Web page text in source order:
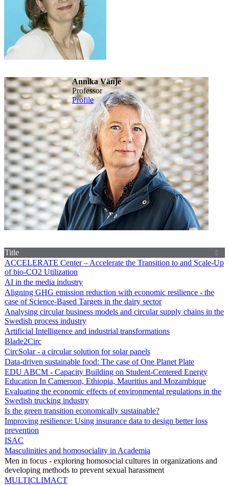
Annika Vänje
Professor
Profile
Title
ACCELERATE Center – Accelerate the Transition to and Scale-Up
of bio-CO2 Utilization
AI in the media industry
Aligning GHG emission reduction with economic resilience - the
case of Science-Based Targets in the dairy sector
Analysing circular business models and circular supply chains in the
Swedish process industry
Artificial Intelligence and industrial transformations
Blade2Circ
CircSolar - a circular solution for solar panels
Data-driven sustainable food: The case of One Planet Plate
EDU ABCM - Capacity Building on Student-Centered Energy
Education In Cameroon, Ethiopia, Mauritius and Mozambique
Evaluating the economic effects of environmental regulations in the
Swedish trucking industry
Is the green transition economically sustainable?
Improving resilience: Using insurance data to design better loss
prevention
ISAC
Masculinities and homosociality in Academia
Men in focus - exploring homosocial cultures in organizations and
developing methods to prevent sexual harassment
MULTICLIMACT